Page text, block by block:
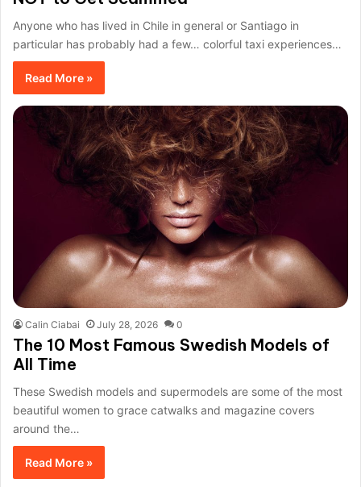
Anyone who has lived in Chile in general or Santiago in
particular has probably had a few… colorful taxi experiences…
Read More »
Calin Ciabai July 28, 2026 0
The 10 Most Famous Swedish Models of
All Time
These Swedish models and supermodels are some of the most
beautiful women to grace catwalks and magazine covers
around the…
Read More »